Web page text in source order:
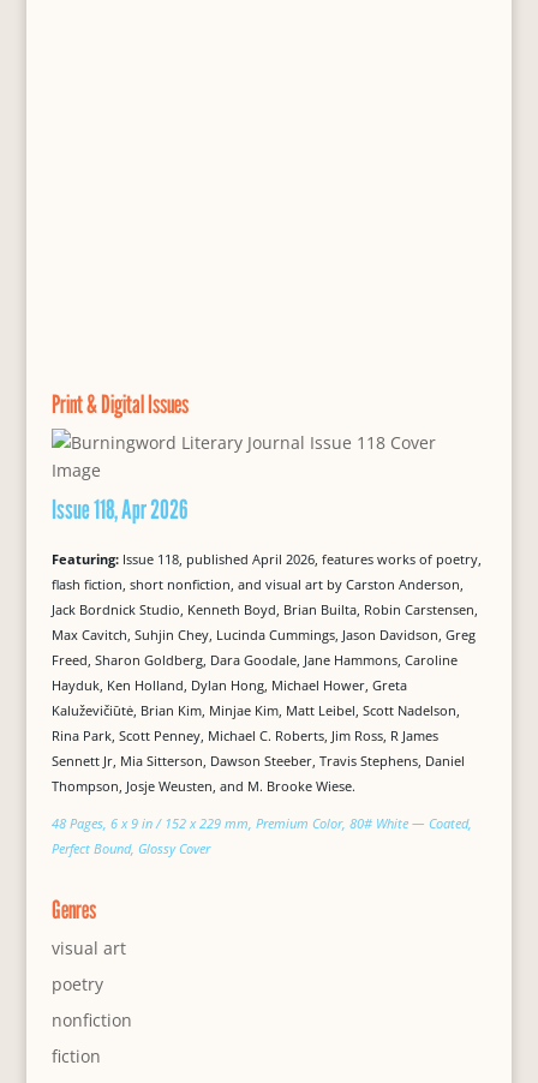
Print & Digital Issues
Issue 118, Apr 2026
Featuring: Issue 118, published April 2026, features works of poetry,
flash fiction, short nonfiction, and visual art by Carston Anderson,
Jack Bordnick Studio, Kenneth Boyd, Brian Builta, Robin Carstensen,
Max Cavitch, Suhjin Chey, Lucinda Cummings, Jason Davidson, Greg
Freed, Sharon Goldberg, Dara Goodale, Jane Hammons, Caroline
Hayduk, Ken Holland, Dylan Hong, Michael Hower, Greta
Kaluževičiūtė, Brian Kim, Minjae Kim, Matt Leibel, Scott Nadelson,
Rina Park, Scott Penney, Michael C. Roberts, Jim Ross, R James
Sennett Jr, Mia Sitterson, Dawson Steeber, Travis Stephens, Daniel
Thompson, Josje Weusten, and M. Brooke Wiese.
48 Pages, 6 x 9 in / 152 x 229 mm, Premium Color, 80# White — Coated,
Perfect Bound, Glossy Cover
Genres
visual art
poetry
nonfiction
fiction